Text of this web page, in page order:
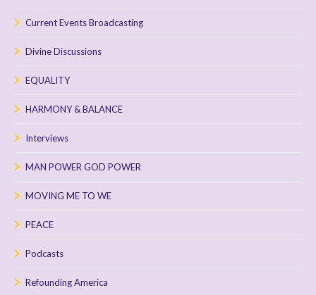
Current Events Broadcasting
Divine Discussions
EQUALITY
HARMONY & BALANCE
Interviews
MAN POWER GOD POWER
MOVING ME TO WE
PEACE
Podcasts
Refounding America